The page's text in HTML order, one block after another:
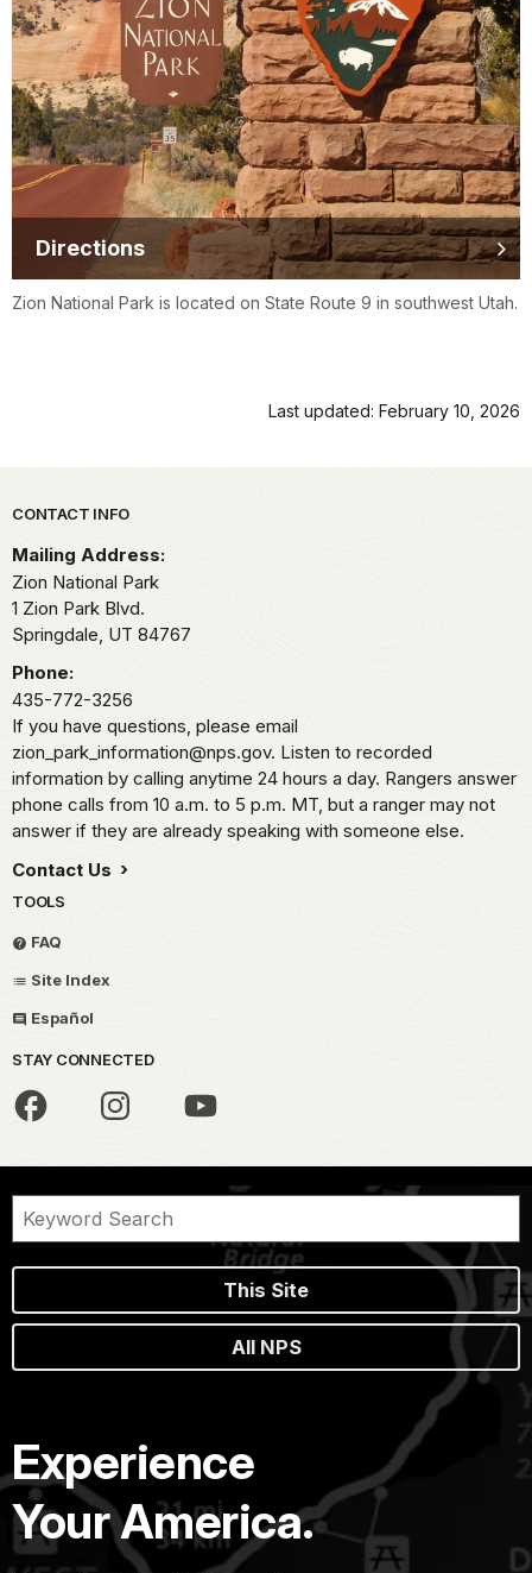
Directions
Zion National Park is located on State Route 9 in southwest Utah.
Last updated: February 10, 2026
Park footer
CONTACT INFO
Mailing Address:
Zion National Park
1 Zion Park Blvd.
Springdale, UT 84767
Phone:
435-772-3256
If you have questions, please email
zion_park_information@nps.gov. Listen to recorded
information by calling anytime 24 hours a day. Rangers answer
phone calls from 10 a.m. to 5 p.m. MT, but a ranger may not
answer if they are already speaking with someone else.
Contact Us
TOOLS
FAQ
Site Index
Español
STAY CONNECTED
This Site
All NPS
Experience
Your America.